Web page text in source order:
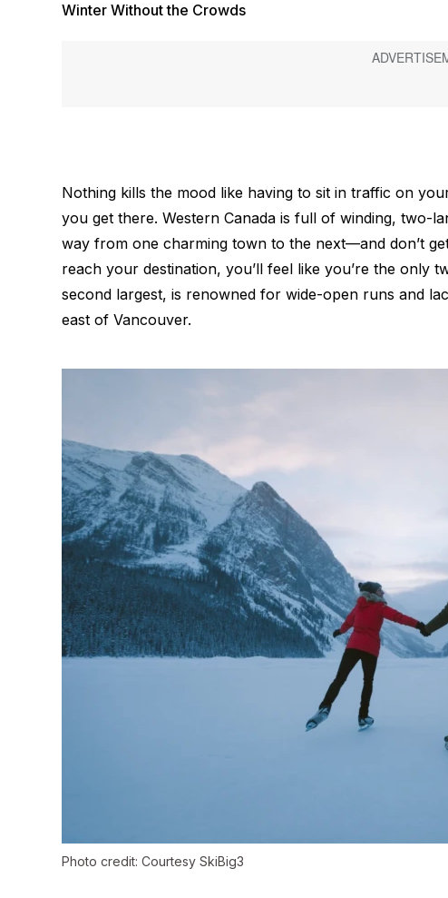
Winter Without the Crowds
Nothing kills the mood like having to sit in traffic on
you get there. Western Canada is full of winding, two-
way from one charming town to the next—and don’t
reach your destination, you’ll feel like you’re the only
second largest, is renowned for wide-open runs and
east of Vancouver.
Photo credit: Courtesy SkiBig3